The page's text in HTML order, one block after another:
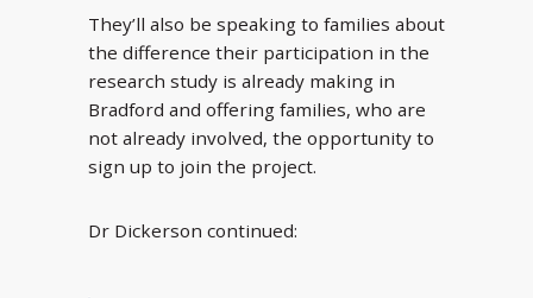
They’ll also be speaking to families about
the difference their participation in the
research study is already making in
Bradford and offering families, who are
not already involved, the opportunity to
sign up to join the project.
Dr Dickerson continued: